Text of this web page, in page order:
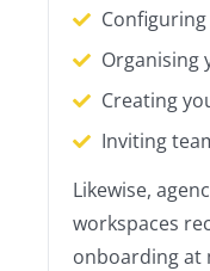
Organising
Creating
Inviting
Likewise,
workspaces
onboarding at